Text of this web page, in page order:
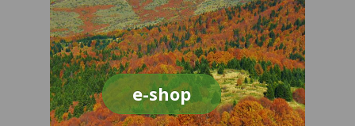
e-shop